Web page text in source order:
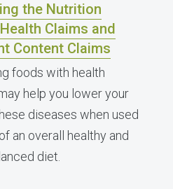
the Nutrition
Claims and
Content Claims
foods with health
help you lower your
diseases when used
an overall healthy and
diet.